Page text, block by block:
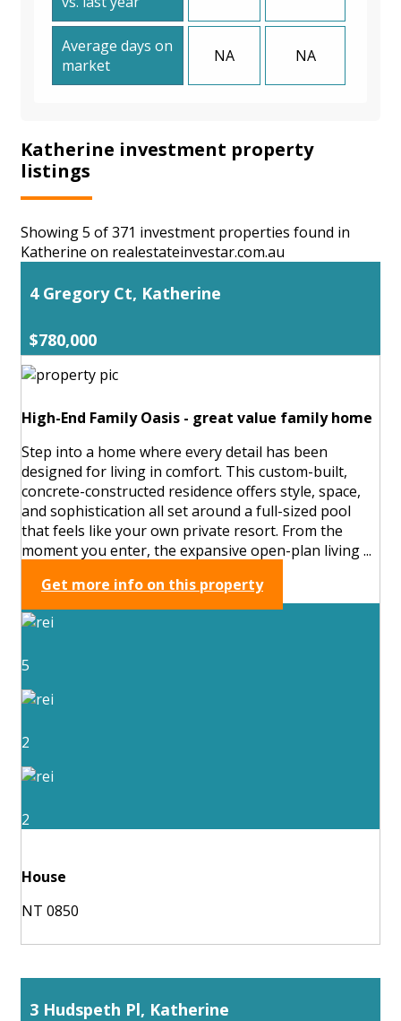
Average days on
market
NA NA
Katherine investment property
listings
Showing 5 of 371 investment properties found in
Katherine on realestateinvestar.com.au
4 Gregory Ct, Katherine
$780,000
High-End Family Oasis - great value family home
Step into a home where every detail has been
designed for living in comfort. This custom-built,
concrete-constructed residence offers style, space,
and sophistication all set around a full-sized pool
that feels like your own private resort. From the
moment you enter, the expansive open-plan living ...
Get more info on this property
5
2
2
House
NT 0850
3 Hudspeth Pl, Katherine